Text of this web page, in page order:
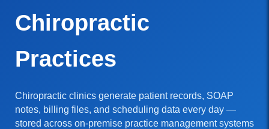
Chiropractic
Practices
Chiropractic clinics generate patient records, SOAP
notes, billing files, and scheduling data every day —
stored across on-premise practice management systems